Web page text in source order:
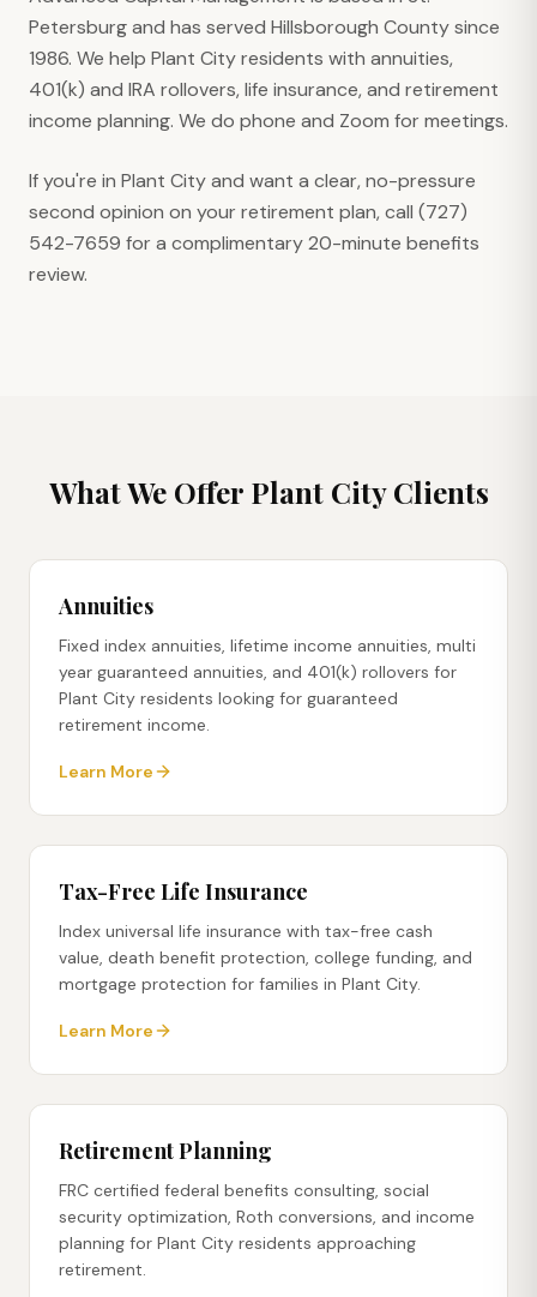
Petersburg and has served Hillsborough County since
1986. We help Plant City residents with annuities,
401(k) and IRA rollovers, life insurance, and retirement
income planning. We do phone and Zoom for meetings.
If you're in Plant City and want a clear, no-pressure
second opinion on your retirement plan, call (727)
542-7659 for a complimentary 20-minute benefits
review.
What We Offer Plant CityClients
Annuities
Fixed index annuities, lifetime income annuities, multi
year guaranteed annuities, and 401(k) rollovers for
Plant City residents looking for guaranteed
retirement income.
Learn More
Tax-Free Life Insurance
Index universal life insurance with tax-free cash
value, death benefit protection, college funding, and
mortgage protection for families in Plant City.
Learn More
Retirement Planning
FRC certified federal benefits consulting, social
security optimization, Roth conversions, and income
planning for Plant City residents approaching
retirement.